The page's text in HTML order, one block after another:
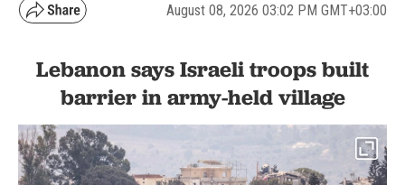
August 08, 2026 03:02 PM GMT+03:00
Lebanon says Israeli troops built
barrier in army-held village